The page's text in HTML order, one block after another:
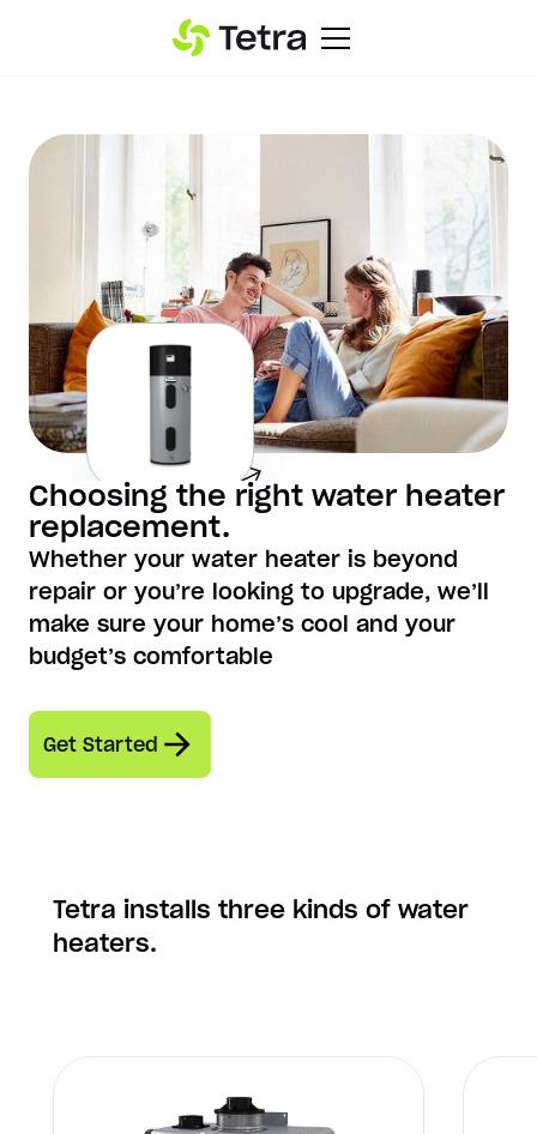
Choosing the right water heater
replacement.
Whether your water heater is beyond
repair or you’re looking to upgrade, we’ll
make sure your home’s cool and your
budget’s comfortable
Get Started
Tetra installs three kinds of water
heaters.